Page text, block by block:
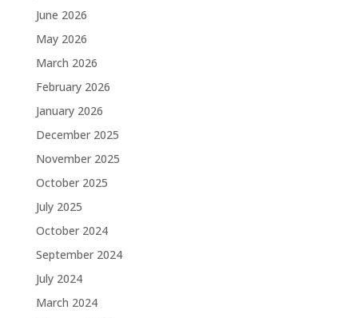
June 2026
May 2026
March 2026
February 2026
January 2026
December 2025
November 2025
October 2025
July 2025
October 2024
September 2024
July 2024
March 2024